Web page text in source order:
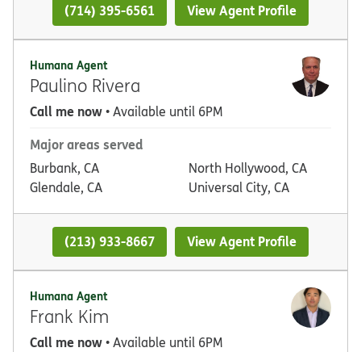
(714) 395-6561 View Agent Profile
Humana Agent
Paulino Rivera
Call me now• Available until 6PM
Major areas served
Burbank, CA
Glendale, CA
North Hollywood, CA
Universal City, CA
(213) 933-8667 View Agent Profile
Humana Agent
Frank Kim
Call me now• Available until 6PM